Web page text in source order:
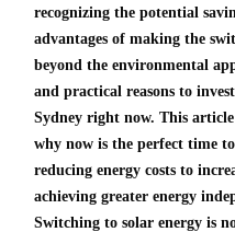
recognizing the potential
advantages of making the
beyond the environmental
and practical reasons to
Sydney right now. This
why now is the perfect time
reducing energy costs to
achieving greater energy
Switching to solar energy is